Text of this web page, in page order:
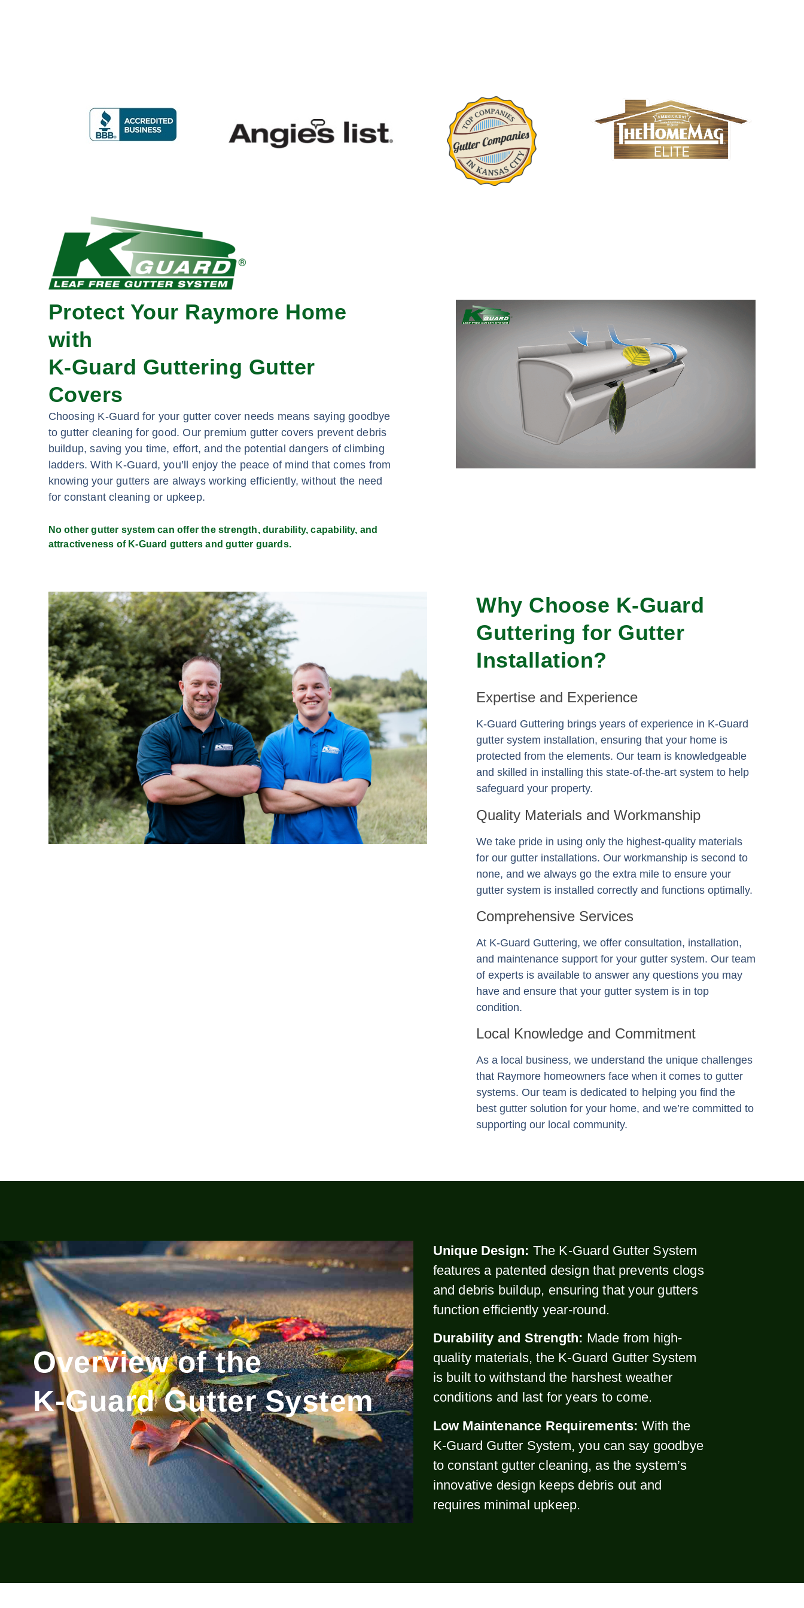
Protect Your Raymore Home
with
K-Guard Guttering Gutter
Covers
Choosing K-Guard for your gutter cover needs means saying goodbye
to gutter cleaning for good. Our premium gutter covers prevent debris
buildup, saving you time, effort, and the potential dangers of climbing
ladders. With K-Guard, you’ll enjoy the peace of mind that comes from
knowing your gutters are always working efficiently, without the need
for constant cleaning or upkeep.
No other gutter system can offer the strength, durability, capability, and
attractiveness of K-Guard gutters and gutter guards.
Why Choose K-Guard
Guttering for Gutter
Installation?
Expertise and Experience
K-Guard Guttering brings years of experience in K-Guard
gutter system installation, ensuring that your home is
protected from the elements. Our team is knowledgeable
and skilled in installing this state-of-the-art system to help
safeguard your property.
Quality Materials and Workmanship
We take pride in using only the highest-quality materials
for our gutter installations. Our workmanship is second to
none, and we always go the extra mile to ensure your
gutter system is installed correctly and functions optimally.
Comprehensive Services
At K-Guard Guttering, we offer consultation, installation,
and maintenance support for your gutter system. Our team
of experts is available to answer any questions you may
have and ensure that your gutter system is in top
condition.
Local Knowledge and Commitment
As a local business, we understand the unique challenges
that Raymore homeowners face when it comes to gutter
systems. Our team is dedicated to helping you find the
best gutter solution for your home, and we’re committed to
supporting our local community.
Overview of the
K-Guard Gutter System
Unique Design: The K-Guard Gutter System
features a patented design that prevents clogs
and debris buildup, ensuring that your gutters
function efficiently year-round.
Durability and Strength: Made from high-
quality materials, the K-Guard Gutter System
is built to withstand the harshest weather
conditions and last for years to come.
Low Maintenance Requirements: With the
K-Guard Gutter System, you can say goodbye
to constant gutter cleaning, as the system’s
innovative design keeps debris out and
requires minimal upkeep.